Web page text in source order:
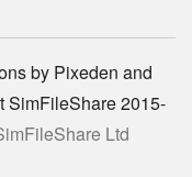
by Pixeden and
SimFileShare 2015-
Ltd